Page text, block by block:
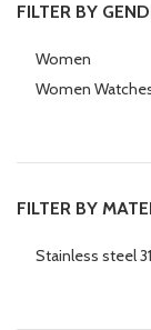
FILTER BY
Women
Women
FILTER BY
Stainless steel